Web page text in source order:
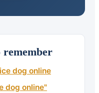
dog online
dog online"